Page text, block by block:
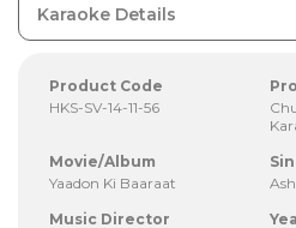
Karaoke Details
Product Code
HKS-SV-14-11-56
Movie/Album
Yaadon Ki Baaraat
Music Director